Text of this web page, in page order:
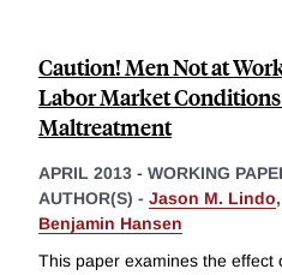
Caution! Men Not at
Labor Market
Maltreatment
APRIL 2013 - WORKING
AUTHOR(S) - Jason M. Lindo,
Benjamin Hansen
This paper examines the effect